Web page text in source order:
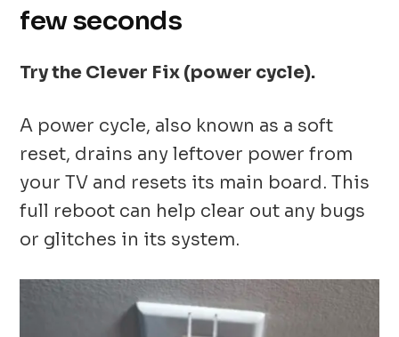
few seconds
Try the Clever Fix (power cycle).
A power cycle, also known as a soft
reset, drains any leftover power from
your TV and resets its main board. This
full reboot can help clear out any bugs
or glitches in its system.